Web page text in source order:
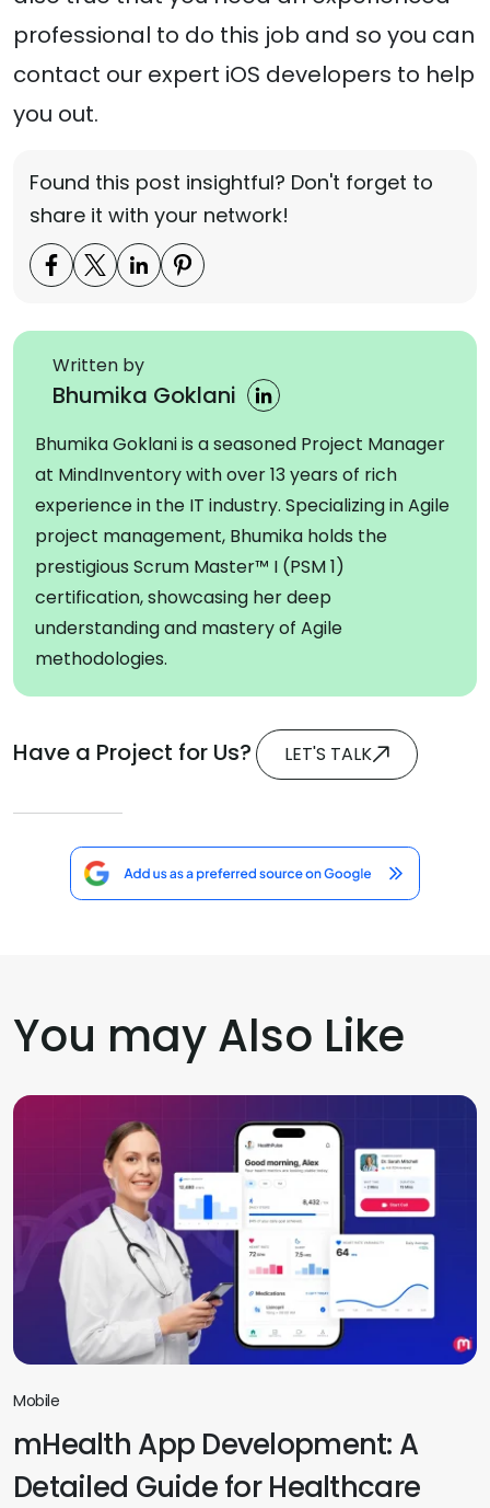
professional to do this job and so you can
contact our expert iOS developers to help
you out.
Found this post insightful? Don't forget to
share it with your network!
Written by
Bhumika Goklani
Bhumika Goklani is a seasoned Project Manager
at MindInventory with over 13 years of rich
experience in the IT industry. Specializing in Agile
project management, Bhumika holds the
prestigious Scrum Master™ I (PSM 1)
certification, showcasing her deep
understanding and mastery of Agile
methodologies.
Have a Project for Us? LET'S TALK
You may Also Like
mHealth App Development: A
Detailed Guide for Healthcare
Mobile